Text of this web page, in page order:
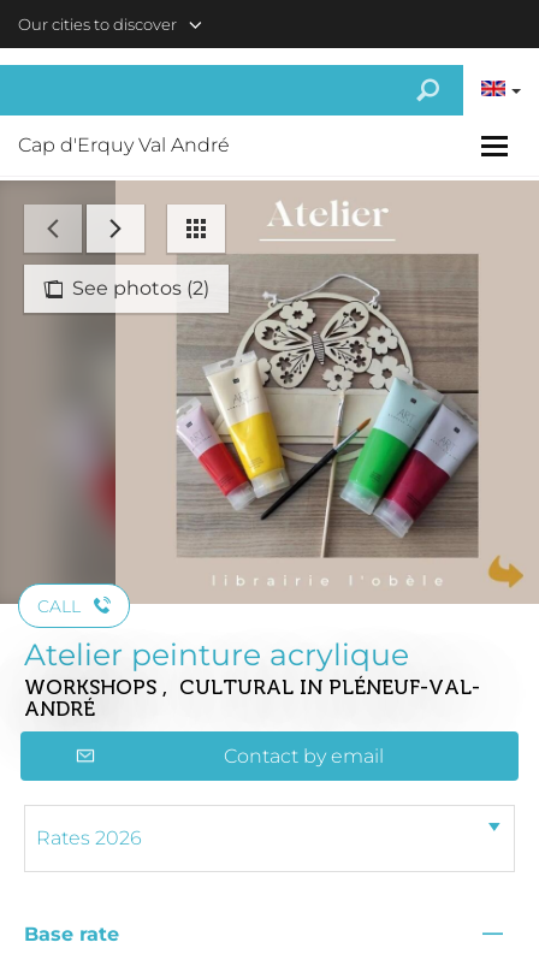
Our cities to discover
Cap d'Erquy Val André
See photos (2)
CALL
Atelier peinture acrylique
WORKSHOPS , CULTURAL IN PLÉNEUF-VAL-
ANDRÉ
Contact by email
Base rate —